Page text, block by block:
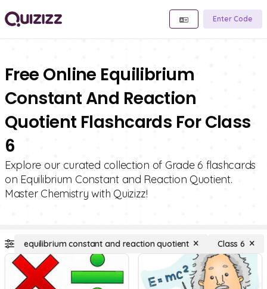
Enter Code
Free Online Equilibrium
Constant And Reaction
Quotient Flashcards For Class
6
Explore our curated collection of Grade 6 flashcards
on Equilibrium Constant and Reaction Quotient.
Master Chemistry with Quizizz!
equilibrium constant and reaction quotient Class 6